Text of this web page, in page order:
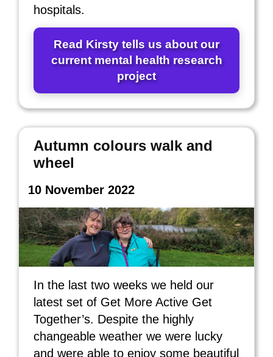
hospitals.
Read Kirsty tells us about our
current mental health research
project
Autumn colours walk and
wheel
10 November 2022
In the last two weeks we held our
latest set of Get More Active Get
Together’s. Despite the highly
changeable weather we were lucky
and were able to enjoy some beautiful